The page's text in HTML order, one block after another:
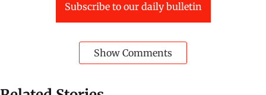
Subscribe to our daily bulletin
Show Comments